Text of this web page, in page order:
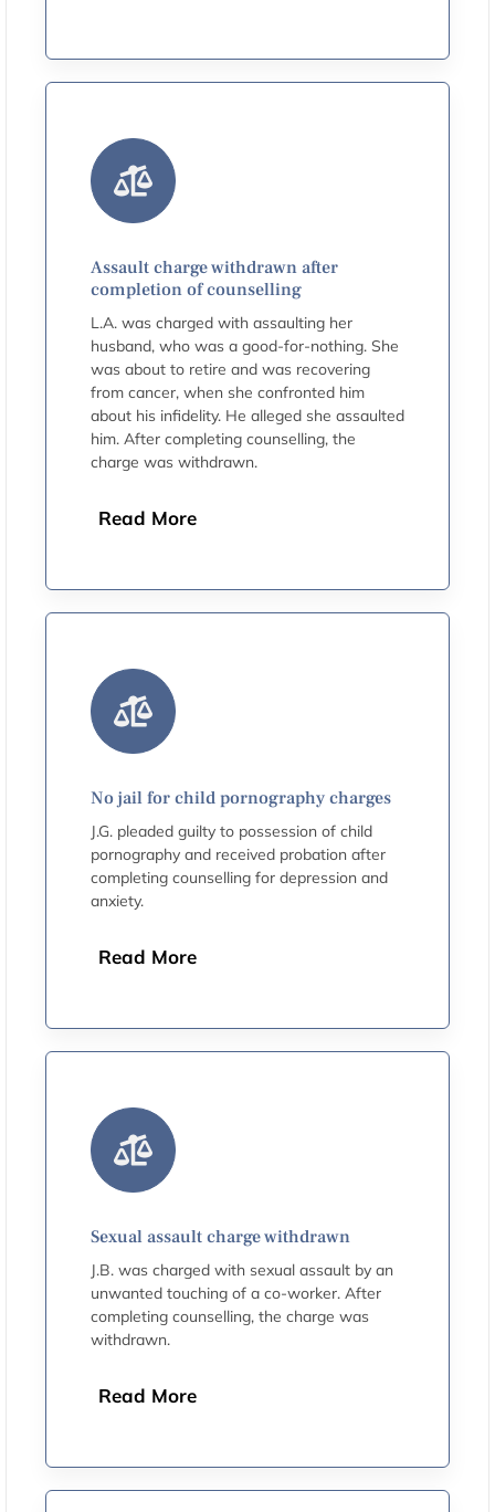
Assault charge withdrawn after
completion of counselling
L.A. was charged with assaulting her
husband, who was a good-for-nothing. She
was about to retire and was recovering
from cancer, when she confronted him
about his infidelity. He alleged she assaulted
him. After completing counselling, the
charge was withdrawn.
Read More
No jail for child pornography charges
J.G. pleaded guilty to possession of child
pornography and received probation after
completing counselling for depression and
anxiety.
Read More
Sexual assault charge withdrawn
J.B. was charged with sexual assault by an
unwanted touching of a co-worker. After
completing counselling, the charge was
withdrawn.
Read More